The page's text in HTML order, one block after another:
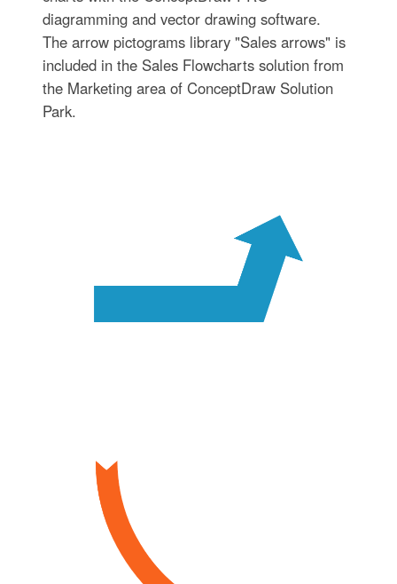
diagramming and vector drawing software.
The arrow pictograms library "Sales arrows" is
included in the Sales Flowcharts solution from
the Marketing area of ConceptDraw Solution
Park.